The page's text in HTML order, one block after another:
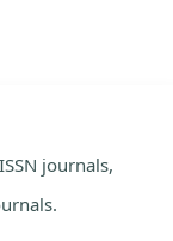
journals,